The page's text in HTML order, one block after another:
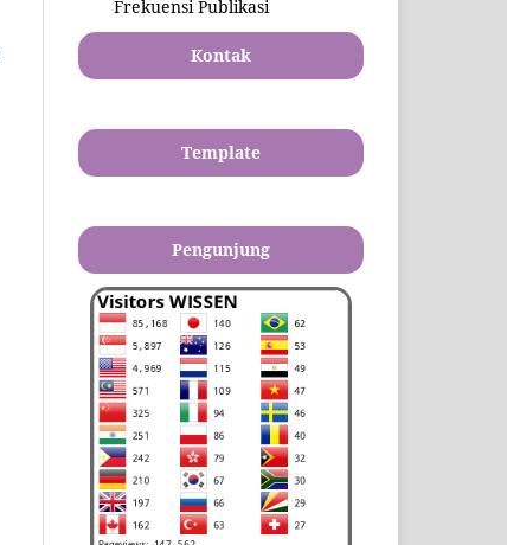
Frekuensi Publikasi
Kontak
Template
Pengunjung